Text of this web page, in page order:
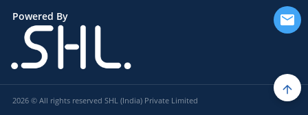
Powered By
2026 © All rights reserved SHL (India) Private Limited